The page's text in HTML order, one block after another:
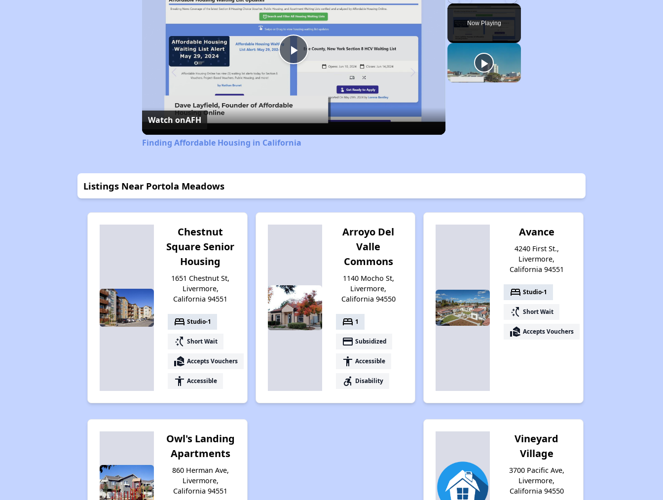
Play Unmute Fullscreen
Now Playing
Play
Video
Watch onAFH
Finding Affordable Housing in California
Listings Near Portola Meadows
Chestnut
Square Senior
Housing
1651 Chestnut St,
Livermore,
California 94551
bed Studio-1
switch_access_shortcut Short Wait
real_estate_agent Accepts Vouchers
accessibility Accessible
Arroyo Del
Valle
Commons
1140 Mocho St,
Livermore,
California 94550
bed 1
payment Subsidized
accessibility Accessible
accessible_forward Disability
Avance
4240 First St.,
Livermore,
California 94551
bed Studio-1
switch_access_shortcut Short Wait
real_estate_agent Accepts Vouchers
Owl's Landing
Apartments
860 Herman Ave,
Livermore,
California 94551
Vineyard
Village
3700 Pacific Ave,
Livermore,
California 94550